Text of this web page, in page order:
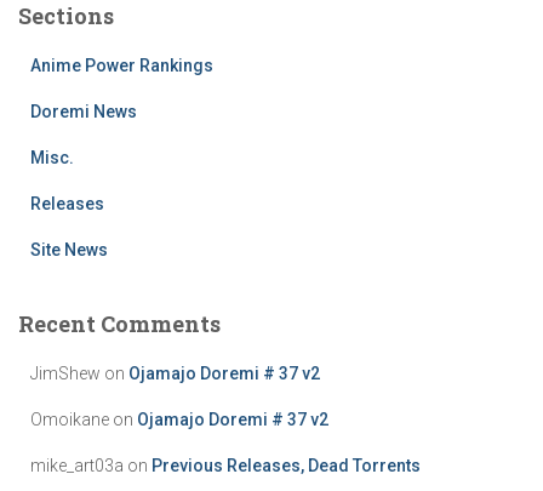
Sections
Anime Power Rankings
Doremi News
Misc.
Releases
Site News
Recent Comments
JimShew on Ojamajo Doremi # 37 v2
Omoikane on Ojamajo Doremi # 37 v2
mike_art03a on Previous Releases, Dead Torrents